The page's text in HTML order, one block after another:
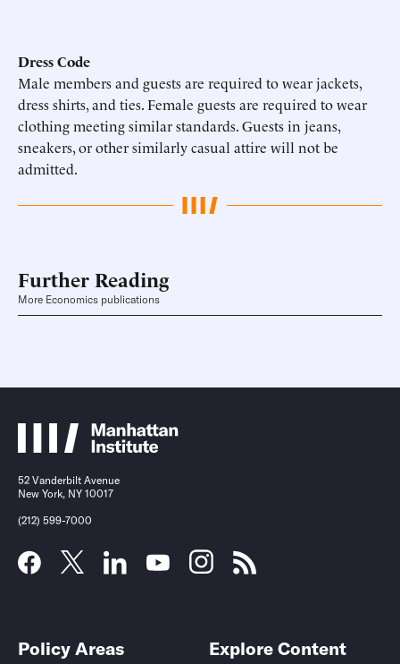
Dress Code
Male members and guests are required to wear jackets,
dress shirts, and ties. Female guests are required to wear
clothing meeting similar standards. Guests in jeans,
sneakers, or other similarly casual attire will not be
admitted.
Further Reading
More Economics publications
52 Vanderbilt Avenue
New York, NY 10017
(212) 599-7000
Policy Areas Explore Content